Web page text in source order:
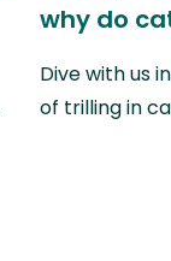
why do
Dive with us
of trilling in